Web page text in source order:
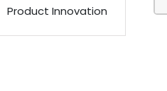
Product Innovation